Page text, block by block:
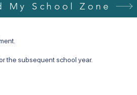
the subsequent school year.
My School Zone